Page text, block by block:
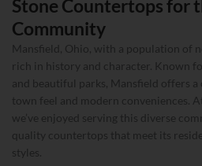
Stone Countertops for
Community
Mansfield, Ohio, with a population of
rich in history and character. Known
and beautiful parks, Mansfield offers
town feel and modern conveniences.
we’ve enjoyed serving this diverse
quality countertops that meet its
styles.